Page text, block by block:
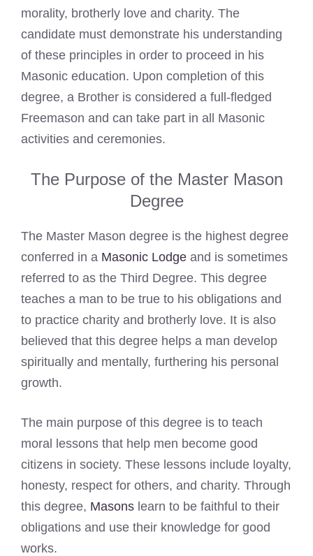
morality, brotherly love and charity. The
candidate must demonstrate his understanding
of these principles in order to proceed in his
Masonic education. Upon completion of this
degree, a Brother is considered a full-fledged
Freemason and can take part in all Masonic
activities and ceremonies.
The Purpose of the Master Mason
Degree
The Master Mason degree is the highest degree
conferred in a Masonic Lodge and is sometimes
referred to as the Third Degree. This degree
teaches a man to be true to his obligations and
to practice charity and brotherly love. It is also
believed that this degree helps a man develop
spiritually and mentally, furthering his personal
growth.
The main purpose of this degree is to teach
moral lessons that help men become good
citizens in society. These lessons include loyalty,
honesty, respect for others, and charity. Through
this degree, Masons learn to be faithful to their
obligations and use their knowledge for good
works.